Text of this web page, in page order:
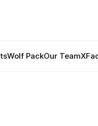
Wolf PackOur TeamX